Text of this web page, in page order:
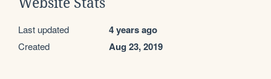
Website Stats
Last updated 4 years ago
Created Aug 23, 2019